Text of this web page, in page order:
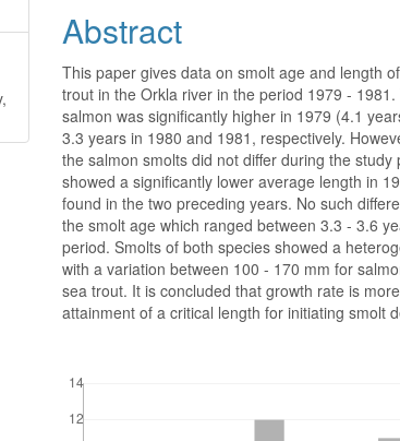
Abstract
This paper gives data on smolt age and length
trout in the Orkla river in the period 1979 -
salmon was significantly higher in 1979 (4.1
3.3 years in 1980 and 1981, respectively.
the salmon smolts did not differ during the
showed a significantly lower average length in
found in the two preceding years. No such
the smolt age which ranged between 3.3 - 3.6
period. Smolts of both species showed a
with a variation between 100 - 170 mm for
sea trout. It is concluded that growth rate is
attainment of a critical length for initiating smolt